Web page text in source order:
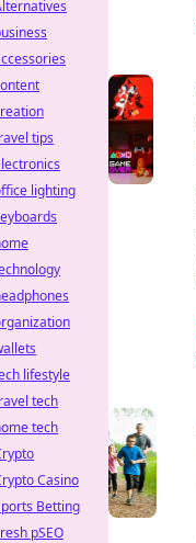
tips
lighting
lifestyle
tech
tech
Casino
Betting
pSEO